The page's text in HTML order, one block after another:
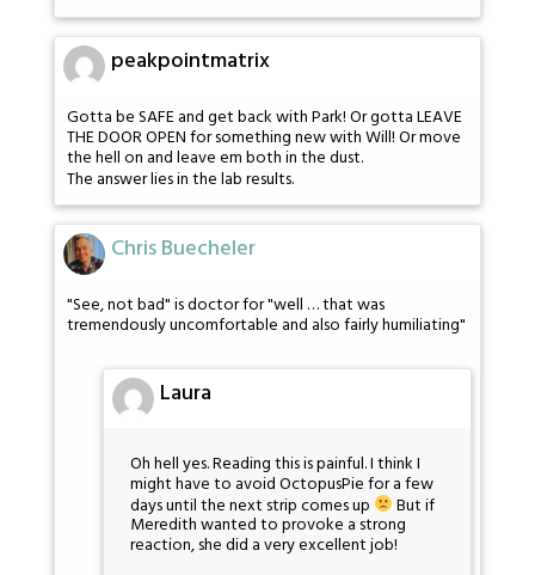
peakpointmatrix
Gotta be SAFE and get back with Park! Or gotta LEAVE
THE DOOR OPEN for something new with Will! Or move
the hell on and leave em both in the dust.
The answer lies in the lab results.
Chris Buecheler
"See, not bad" is doctor for "well … that was
tremendously uncomfortable and also fairly humiliating"
Laura
Oh hell yes. Reading this is painful. I think I
might have to avoid OctopusPie for a few
days until the next strip comes up But if
Meredith wanted to provoke a strong
reaction, she did a very excellent job!